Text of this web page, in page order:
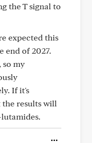
the T signal to
expected this
end of 2027.
so my
If it's
the results will